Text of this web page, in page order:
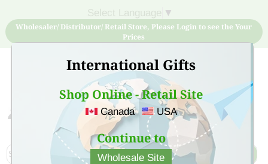
International Gifts
Shop Online - Retail Site
Canada USA
Continue to
Wholesale Site
▼
Wholesaler/ Distributor/ Retail Store, Please Login to see the Your
Prices
Sign Up for free account now and buy quality products
at low price